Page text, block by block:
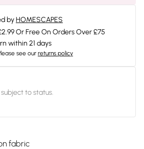
byHOMESCAPES
Or Free On Orders Over £75
within 21 days
see our returns policy
to status.
fabric